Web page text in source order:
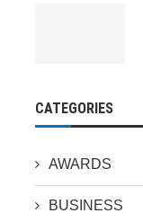
CATEGORIES
AWARDS
BUSINESS